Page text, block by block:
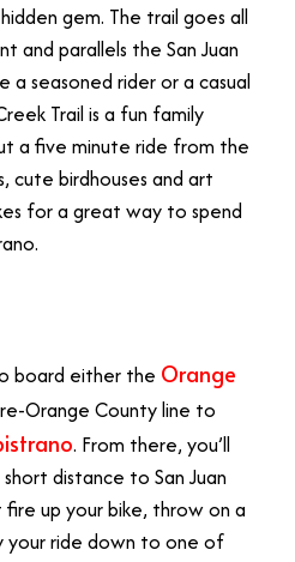
gem. The trail goes all
and parallels the San Juan
a seasoned rider or a casual
Trail is a fun family
a five minute ride from the
cute birdhouses and art
for a great way to spend
board either the Orange
Orange County line to
. From there, you’ll
distance to San Juan
fire up your bike, throw on a
your ride down to one of